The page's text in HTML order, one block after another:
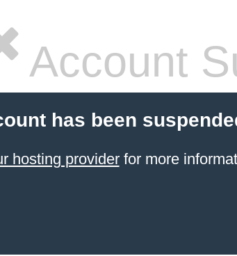
Account
has been
hosting providerfor more